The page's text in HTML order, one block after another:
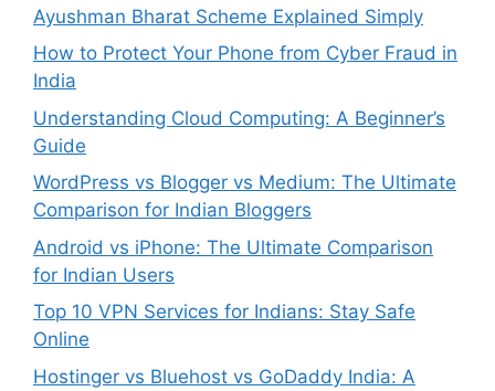
Ayushman Bharat Scheme Explained Simply
How to Protect Your Phone from Cyber Fraud in
India
Understanding Cloud Computing: A Beginner’s
Guide
WordPress vs Blogger vs Medium: The Ultimate
Comparison for Indian Bloggers
Android vs iPhone: The Ultimate Comparison
for Indian Users
Top 10 VPN Services for Indians: Stay Safe
Online
Hostinger vs Bluehost vs GoDaddy India: A